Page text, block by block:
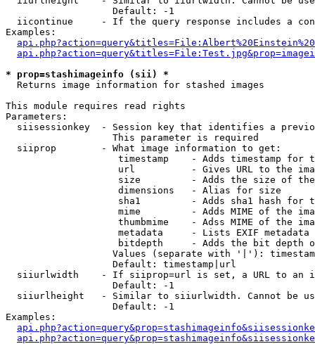
                   Default: -1
iicontinue     - If the query response includes a
Examples:
* prop=stashimageinfo (sii) *
Returns image information for stashed images
This module requires read rights
Parameters:
siisessionkey  - Session key that identifies a
                   This parameter is required
  siiprop        - What image information to get:
timestamp    - Adds timestamp for
url          - Gives URL to the
size         - Adds the size of
                    dimensions   - Alias for size
sha1         - Adds sha1 hash for
mime         - Adds MIME of the
thumbmime    - Adss MIME of the
metadata     - Lists EXIF metadata
bitdepth     - Adds the bit depth
Values (separate with '|'):
                   Default: timestamp|url
siiurlwidth    - If siiprop=url is set, a URL to an
                   Default: -1
siiurlheight   - Similar to siiurlwidth. Cannot be
                   Default: -1
Examples: